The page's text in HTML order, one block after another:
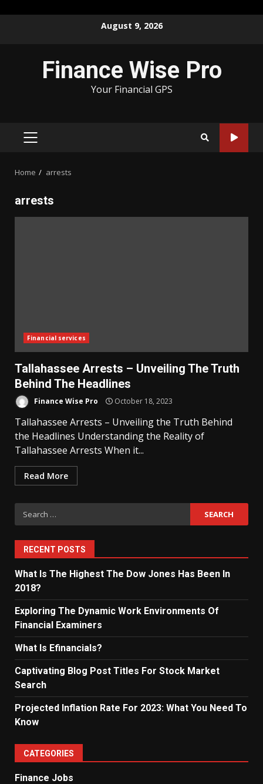
August 9, 2026
Finance Wise Pro
Your Financial GPS
PRIMARY
Home arrests
arrests
Financial services
Tallahassee Arrests – Unveiling The Truth
Behind The Headlines
Finance Wise Pro October 18, 2023
Tallahassee Arrests – Unveiling the Truth Behind
the Headlines Understanding the Reality of
Tallahassee Arrests When it...
Read More
Search
for:
RECENT POSTS
What Is The Highest The Dow Jones Has Been In
2018?
Exploring The Dynamic Work Environments Of
Financial Examiners
What Is Efinancials?
Captivating Blog Post Titles For Stock Market
Search
Projected Inflation Rate For 2023: What You Need To
Know
CATEGORIES
Finance Jobs